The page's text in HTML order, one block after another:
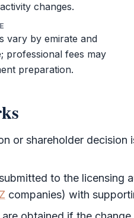
changes.
vary by emirate and
professional fees may
preparation.
or shareholder decision
to the licensing
companies) with